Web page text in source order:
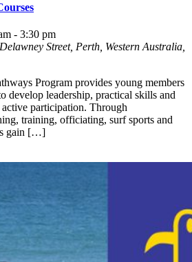
- 3:30 pm
Street, Perth, Western Australia,
Program provides young members
develop leadership, practical skills and
participation. Through
training, officiating, surf sports and
gain […]